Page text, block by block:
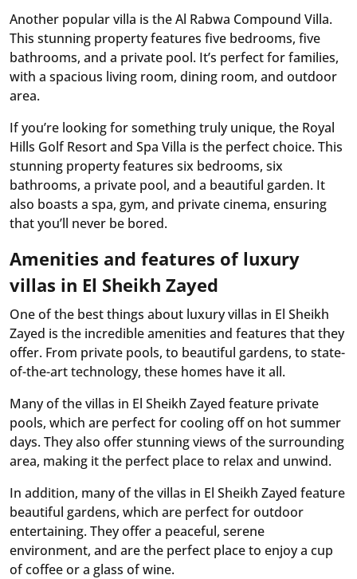
Another popular villa is the Al Rabwa Compound Villa.
This stunning property features five bedrooms, five
bathrooms, and a private pool. It’s perfect for families,
with a spacious living room, dining room, and outdoor
area.
If you’re looking for something truly unique, the Royal
Hills Golf Resort and Spa Villa is the perfect choice. This
stunning property features six bedrooms, six
bathrooms, a private pool, and a beautiful garden. It
also boasts a spa, gym, and private cinema, ensuring
that you’ll never be bored.
Amenities and features of luxury
villas in El Sheikh Zayed
One of the best things about luxury villas in El Sheikh
Zayed is the incredible amenities and features that they
offer. From private pools, to beautiful gardens, to state-
of-the-art technology, these homes have it all.
Many of the villas in El Sheikh Zayed feature private
pools, which are perfect for cooling off on hot summer
days. They also offer stunning views of the surrounding
area, making it the perfect place to relax and unwind.
In addition, many of the villas in El Sheikh Zayed feature
beautiful gardens, which are perfect for outdoor
entertaining. They offer a peaceful, serene
environment, and are the perfect place to enjoy a cup
of coffee or a glass of wine.